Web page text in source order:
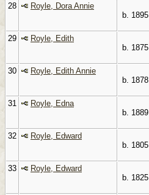
28
Royle, Dora Annie
b. 1895
29
Royle, Edith
b. 1875
30
Royle, Edith Annie
b. 1878
31
Royle, Edna
b. 1889
32
Royle, Edward
b. 1805
33
Royle, Edward
b. 1825